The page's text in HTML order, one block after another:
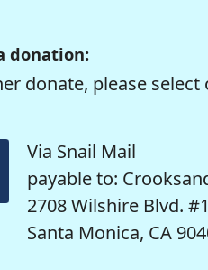
donation:
donate, please select
Via Snail Mail
payable to:
2708 Wilshire Blvd.
Santa Monica, CA